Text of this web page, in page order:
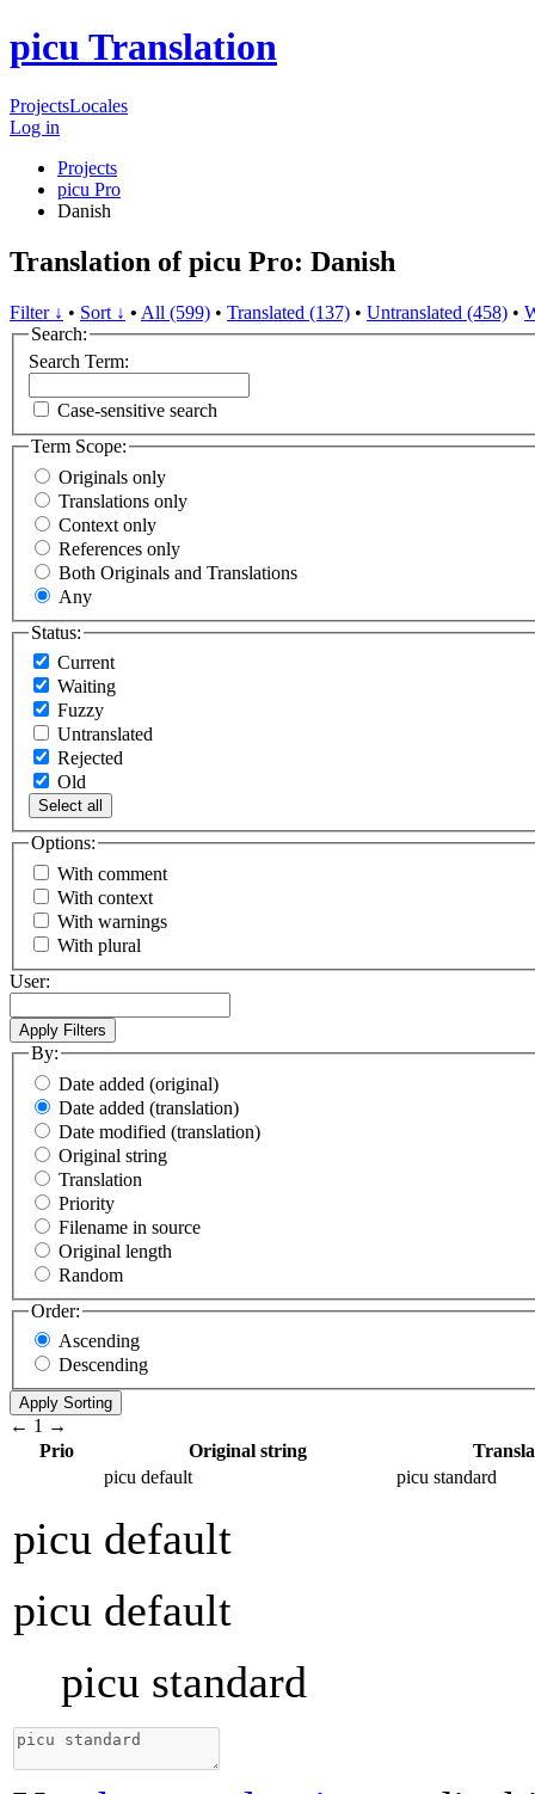
picu Translation
ProjectsLocales
Log in
Projects
picu Pro
Danish
Translation of picu Pro: Danish
Filter ↓ • Sort ↓ • All (599) • Translated (137) • Untranslated (458) •
Search:
Search Term:
Case-sensitive search
Term Scope:
Originals only
Translations only
Context only
References only
Both Originals and Translations
Any
Status:
Current
Waiting
Fuzzy
Untranslated
Rejected
Old
Select all
Options:
With comment
With context
With warnings
With plural
User:
By:
Date added (original)
Date added (translation)
Date modified (translation)
Original string
Translation
Priority
Filename in source
Original length
Random
Order:
Ascending
Descending
← 1 →
Prio
Original string
picu default
picu standard
picu default
picu default
picu standard